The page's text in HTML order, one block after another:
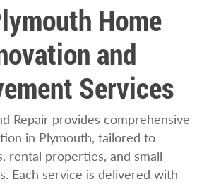
Home
and
Services
Repair provides comprehensive
in Plymouth, tailored to
rental properties, and small
Each service is delivered with